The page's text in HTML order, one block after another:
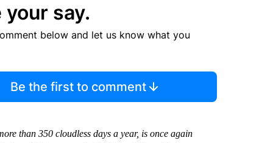
your say.
below and let us know what you
Be the first to comment
than 350 cloudless days a year, is once again